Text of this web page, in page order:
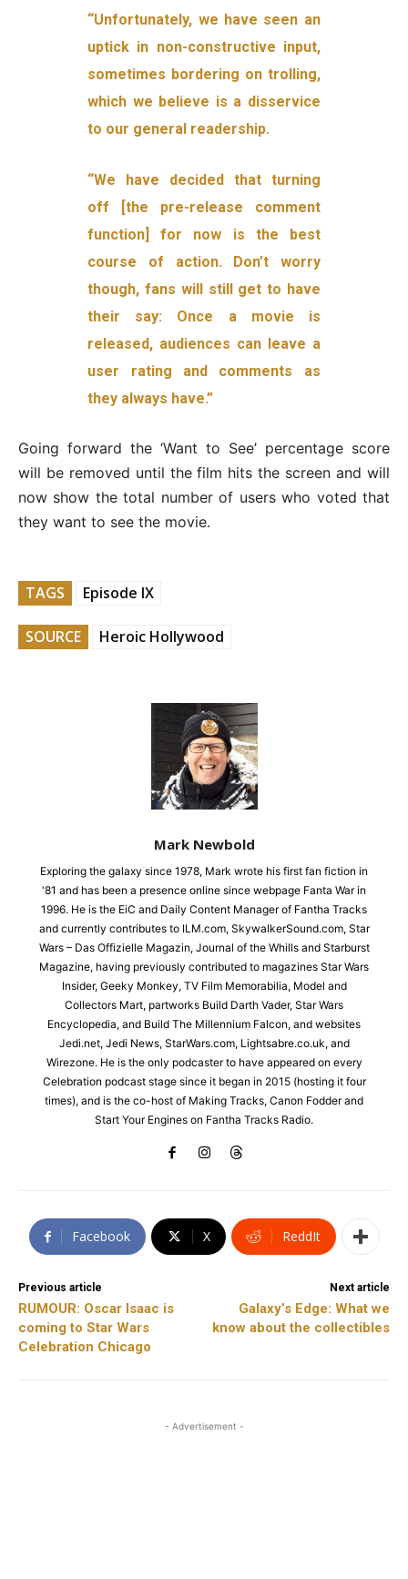
“Unfortunately, we have seen an
uptick in non-constructive input,
sometimes bordering on trolling,
which we believe is a disservice
to our general readership.
“We have decided that turning
off [the pre-release comment
function] for now is the best
course of action. Don’t worry
though, fans will still get to have
their say: Once a movie is
released, audiences can leave a
user rating and comments as
they always have.”
Going forward the ‘Want to See’ percentage score
will be removed until the film hits the screen and will
now show the total number of users who voted that
they want to see the movie.
TAGS Episode IX
SOURCE Heroic Hollywood
Mark Newbold
Exploring the galaxy since 1978, Mark wrote his first fan fiction in
'81 and has been a presence online since webpage Fanta War in
1996. He is the EiC and Daily Content Manager of Fantha Tracks
and currently contributes to ILM.com, SkywalkerSound.com, Star
Wars – Das Offizielle Magazin, Journal of the Whills and Starburst
Magazine, having previously contributed to magazines Star Wars
Insider, Geeky Monkey, TV Film Memorabilia, Model and
Collectors Mart, partworks Build Darth Vader, Star Wars
Encyclopedia, and Build The Millennium Falcon, and websites
Jedi.net, Jedi News, StarWars.com, Lightsabre.co.uk, and
Wirezone. He is the only podcaster to have appeared on every
Celebration podcast stage since it began in 2015 (hosting it four
times), and is the co-host of Making Tracks, Canon Fodder and
Start Your Engines on Fantha Tracks Radio.
Facebook X ReddIt
Previous article
RUMOUR: Oscar Isaac is
coming to Star Wars
Celebration Chicago
Next article
Galaxy’s Edge: What we
know about the collectibles
- Advertisement -